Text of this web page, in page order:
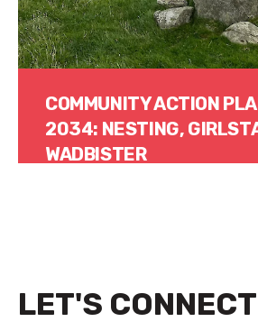
COMMUNITY ACTION
2034: NESTING,
WADBISTER
LET'S CONNECT